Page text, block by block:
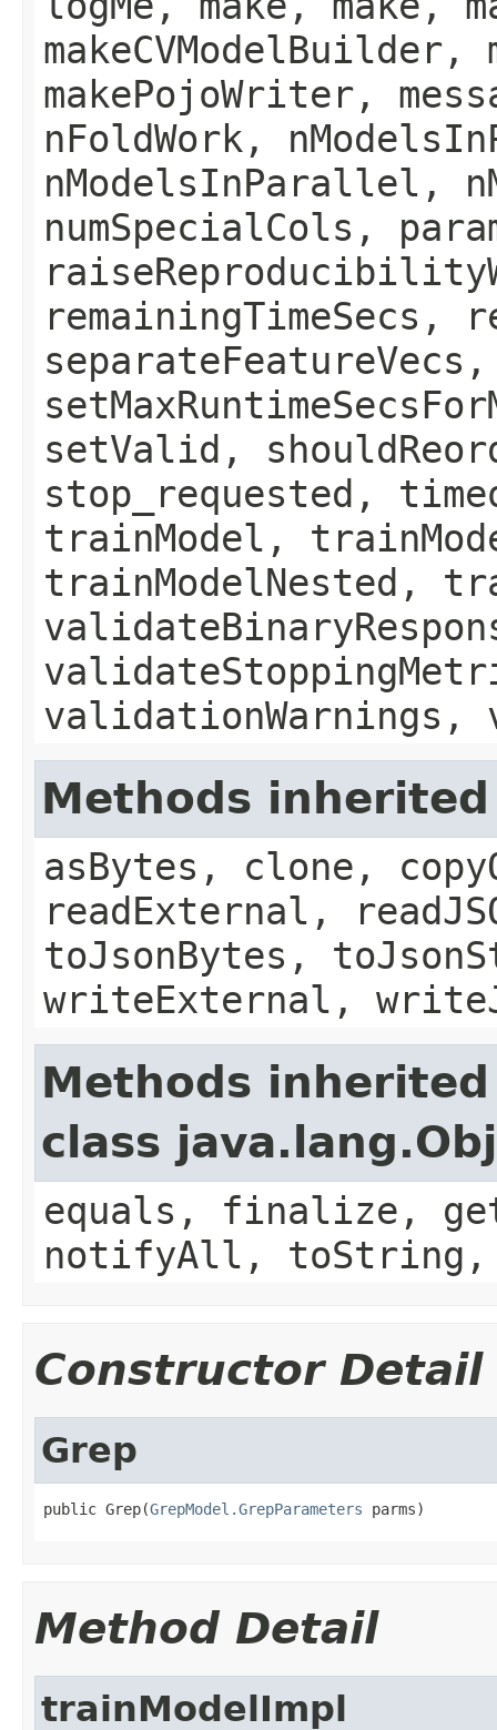
makeCVModelBuilder,
makePojoWriter,
nFoldWork,
nModelsInParallel,
numSpecialCols,
remainingTimeSecs,
separateFeatureVecs,
setValid,
stop_requested,
trainModel,
trainModelNested,
validationWarnings,
Methods
asBytes, clone,
readExternal,
toJsonBytes,
writeExternal,
Methods
class
equals, finalize,
notifyAll,
Constructor Detail
Grep
public Grep(GrepModel.GrepParameters parms)
Method Detail
trainModelImpl